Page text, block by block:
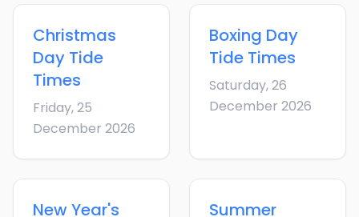
Christmas
Day Tide
Times
Friday, 25
December 2026
Boxing Day
Tide Times
Saturday, 26
December 2026
New Year's
Summer